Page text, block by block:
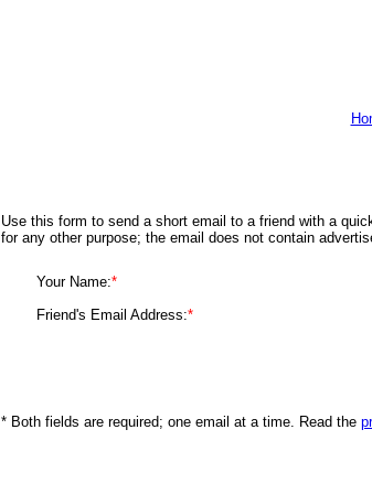
Use this form to send a short email to a friend with a
for any other purpose; the email does not contain
Your Name:*
Friend's Email Address:*
* Both fields are required; one email at a time. Read the